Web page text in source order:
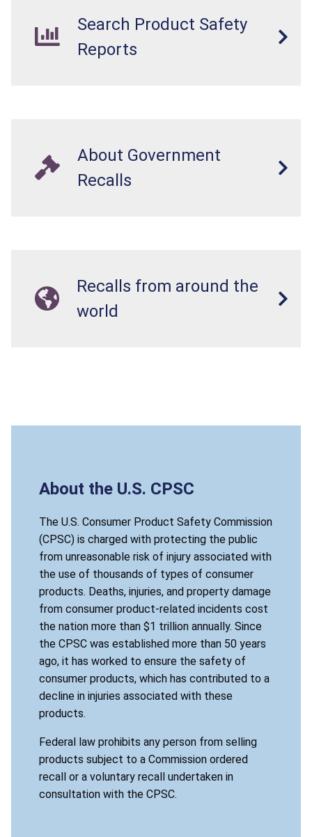
Search Product Safety
Reports
About Government
Recalls
Recalls from around the
world
About the U.S. CPSC
The U.S. Consumer Product Safety Commission
(CPSC) is charged with protecting the public
from unreasonable risk of injury associated with
the use of thousands of types of consumer
products. Deaths, injuries, and property damage
from consumer product-related incidents cost
the nation more than $1 trillion annually. Since
the CPSC was established more than 50 years
ago, it has worked to ensure the safety of
consumer products, which has contributed to a
decline in injuries associated with these
products.
Federal law prohibits any person from selling
products subject to a Commission ordered
recall or a voluntary recall undertaken in
consultation with the CPSC.